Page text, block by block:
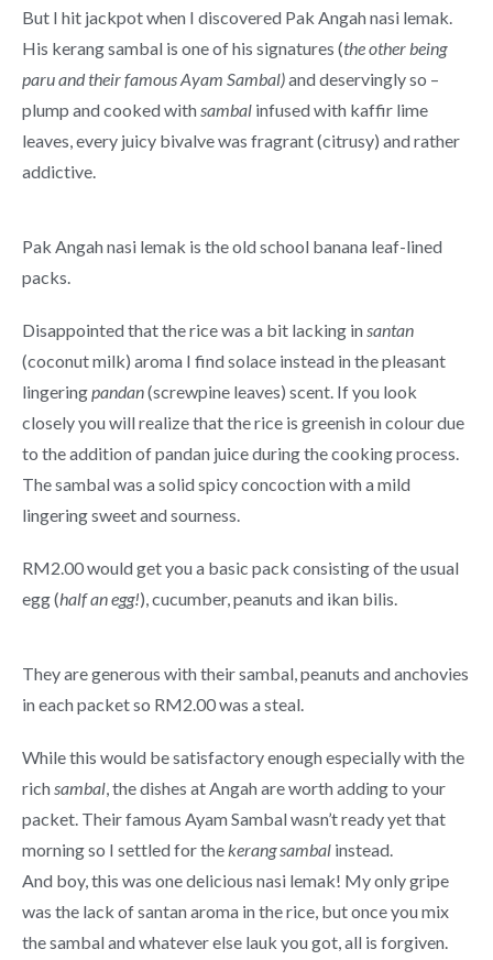
But I hit jackpot when I discovered Pak Angah nasi lemak.
His kerang sambal is one of his signatures (the other being
paru and their famous Ayam Sambal)and deservingly so –
plump and cooked withsambal infused with kaffir lime
leaves, every juicy bivalve was fragrant (citrusy) and rather
addictive.
Pak Angah nasi lemak is the old school banana leaf-lined
packs.
Disappointed that the rice was a bit lacking insantan
(coconut milk) aroma I find solace instead in the pleasant
lingeringpandan(screwpine leaves) scent. If you look
closely you will realize that the rice is greenish in colour due
to the addition of pandan juice during the cooking process.
The sambal was a solid spicy concoction with a mild
lingering sweet and sourness.
RM2.00 would get you a basic pack consisting of the usual
egg (half an egg!), cucumber, peanuts and ikan bilis.
They are generous with their sambal, peanuts and anchovies
in each packet so RM2.00 was a steal.
While this would be satisfactory enough especially with the
richsambal, the dishes at Angah are worth adding to your
packet. Their famous Ayam Sambal wasn’t ready yet that
morning so I settled for thekerang sambal instead.
And boy, this was one delicious nasi lemak! My only gripe
was the lack of santan aroma in the rice, but once you mix
the sambal and whatever else lauk you got, all is forgiven.